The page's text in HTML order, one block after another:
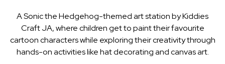
A Sonic the Hedgehog-themed art station by Kiddies
Craft JA, where children get to paint their favourite
cartoon characters while exploring their creativity through
hands-on activities like hat decorating and canvas art.